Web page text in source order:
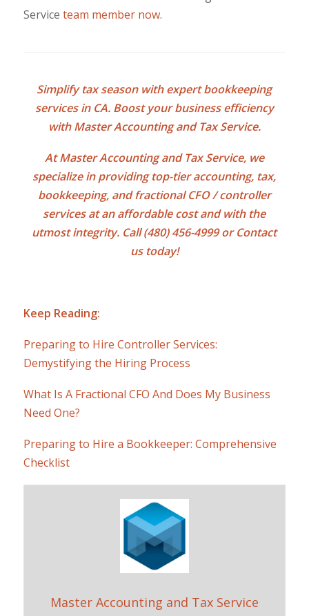
Service team member now.
Simplify tax season with expertbookkeeping
services in CA. Boost your business efficiency
with Master Accounting and Tax Service.
At Master Accounting and Tax Service, we
specialize in providing top-tier accounting, tax,
bookkeeping, and fractional CFO / controller
services at an affordable cost and with the
utmost integrity. Call (480) 456-4999 orContact
ustoday!
Keep Reading:
Preparing to Hire Controller Services:
Demystifying the Hiring Process
What Is A Fractional CFO And Does My Business
Need One?
Preparing to Hire a Bookkeeper: Comprehensive
Checklist
Master Accounting and Tax Service